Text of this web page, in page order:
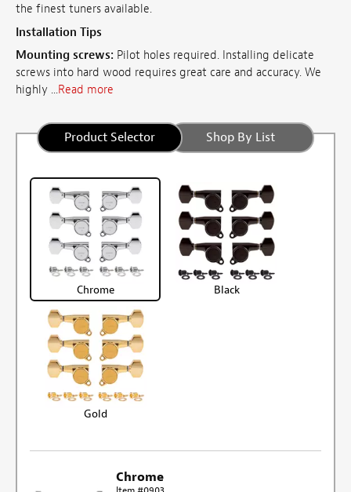
the finest tuners available.
Installation Tips
Mounting screws: Pilot holes required. Installing delicate
screws into hard wood requires great care and accuracy. We
highly ...Read more
Product Selector Shop By List
Chrome Black
Gold
Chrome